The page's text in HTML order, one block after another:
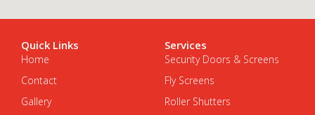
Quick Links
Home
Contact
Gallery
Services
Security Doors & Screens
Fly Screens
Roller Shutters